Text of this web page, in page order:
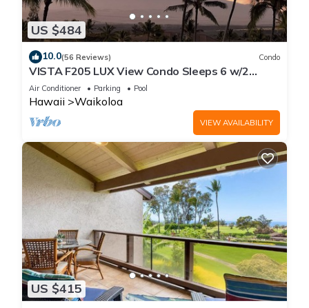
US $484
10.0(56 Reviews) Condo
VISTA F205 LUX View Condo Sleeps 6 w/2
Primary Suites Golf, 5 min Walk to Beach
Air Conditioner Parking Pool
Hawaii Waikoloa
VIEW AVAILABILITY
US $415